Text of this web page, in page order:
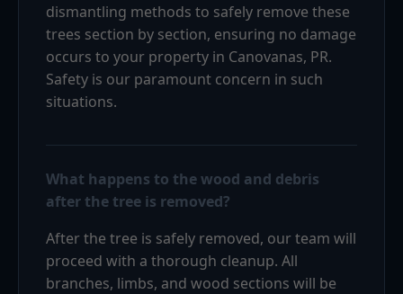
dismantling methods to safely remove these
trees section by section, ensuring no damage
occurs to your property in Canovanas, PR.
Safety is our paramount concern in such
situations.
What happens to the wood and debris
after the tree is removed?
After the tree is safely removed, our team will
proceed with a thorough cleanup. All
branches, limbs, and wood sections will be